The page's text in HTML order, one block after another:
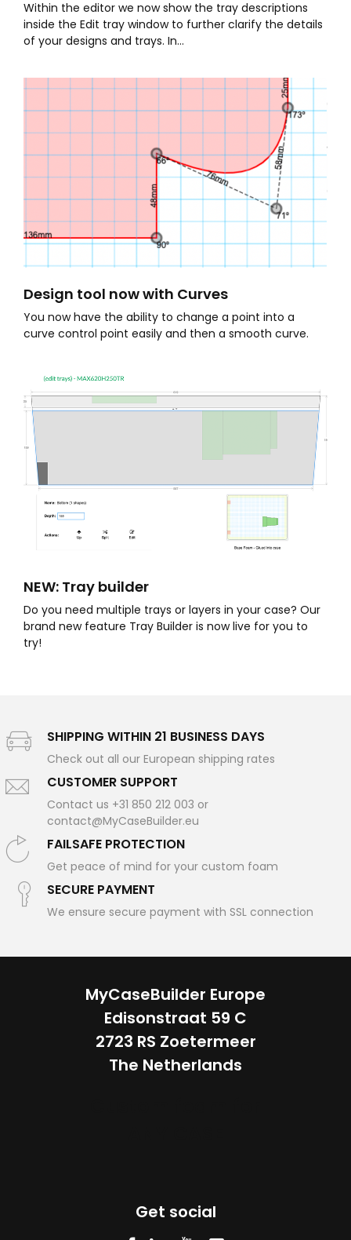
Within the editor we now show the tray descriptions
inside the Edit tray window to further clarify the details
of your designs and trays. In...
Design tool now with Curves
You now have the ability to change a point into a
curve control point easily and then a smooth curve.
NEW: Tray builder
Do you need multiple trays or layers in your case? Our
brand new feature Tray Builder is now live for you to
try!
SHIPPING WITHIN 21 BUSINESS DAYS
Check out all our European shipping rates
CUSTOMER SUPPORT
Contact us +31 850 212 003 or
contact@MyCaseBuilder.eu
FAILSAFE PROTECTION
Get peace of mind for your custom foam
SECURE PAYMENT
We ensure secure payment with SSL connection
MyCaseBuilder Europe
Edisonstraat 59 C
2723 RS Zoetermeer
The Netherlands
Get social